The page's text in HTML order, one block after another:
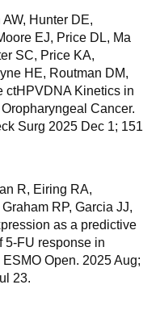
Hunter DE,
EJ, Price DL, Ma
SC, Price KA,
HE, Routman DM,
ctHPVDNA Kinetics in
Cancer.
Surg 2025 Dec 1; 151
R, Eiring RA,
RP, Garcia JJ,
as a predictive
5-FU response in
Open. 2025 Aug;
23.